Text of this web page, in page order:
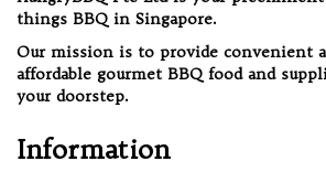
things BBQ in Singapore.
Our mission is to provide convenient
affordable gourmet BBQ food and
your doorstep.
Information